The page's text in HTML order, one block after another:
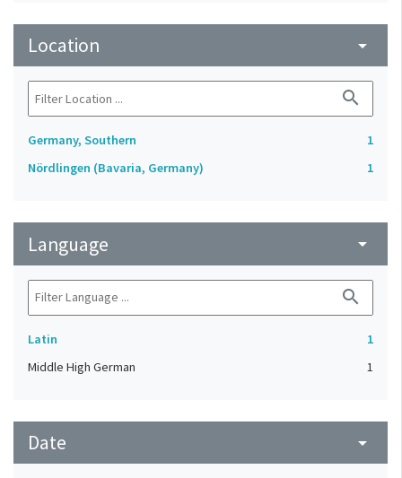
Location arrow_drop_down
search
Germany, Southern
1
Nördlingen (Bavaria, Germany)
1
Language arrow_drop_down
search
Latin
1
Middle High German
1
Date arrow_drop_down